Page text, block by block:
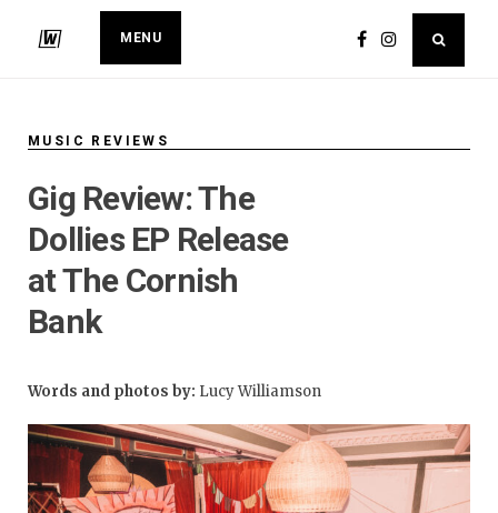
MENU
MUSIC REVIEWS
Gig Review: The
Dollies EP Release
at The Cornish
Bank
Words and photos by: Lucy Williamson